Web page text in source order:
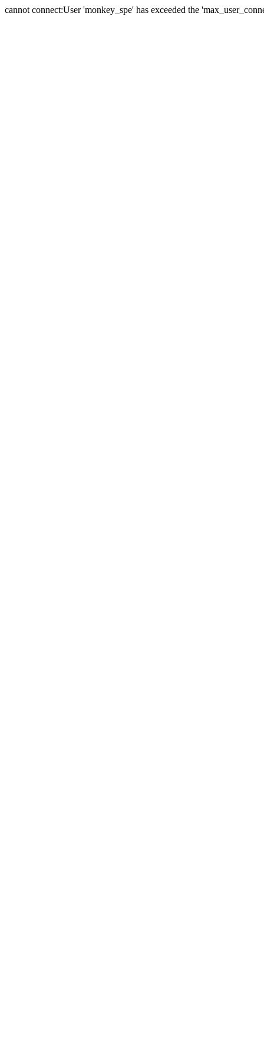
cannot connect:User 'monkey_spe' has exceeded the